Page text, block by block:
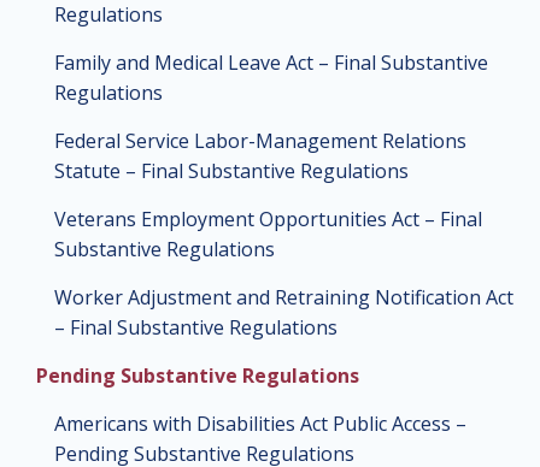
Regulations
Family and Medical Leave Act – Final Substantive
Regulations
Federal Service Labor-Management Relations
Statute – Final Substantive Regulations
Veterans Employment Opportunities Act – Final
Substantive Regulations
Worker Adjustment and Retraining Notification Act
– Final Substantive Regulations
Pending Substantive Regulations
Americans with Disabilities Act Public Access –
Pending Substantive Regulations